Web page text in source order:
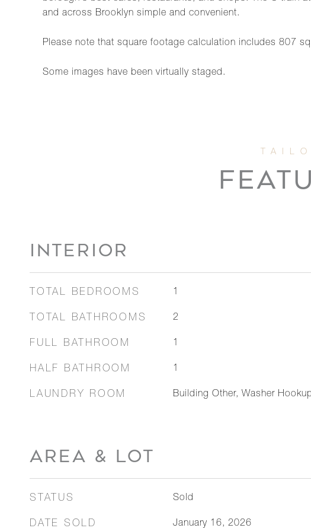
and across Brooklyn simple and convenient.
Please note that square footage calculation includes 807
Some images have been virtually staged.
INTERIOR
TOTAL BEDROOMS 1
TOTAL BATHROOMS 2
FULL BATHROOM 1
HALF BATHROOM 1
LAUNDRY ROOM Building Other, Washer
AREA & LOT
STATUS Sold
DATE SOLD January 16, 2026